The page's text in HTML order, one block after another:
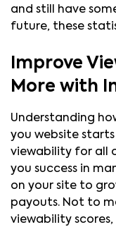
and still have
future, these
Improve
More with
Understanding
you website
viewability for all
you success in
on your site to
payouts. Not to
viewability